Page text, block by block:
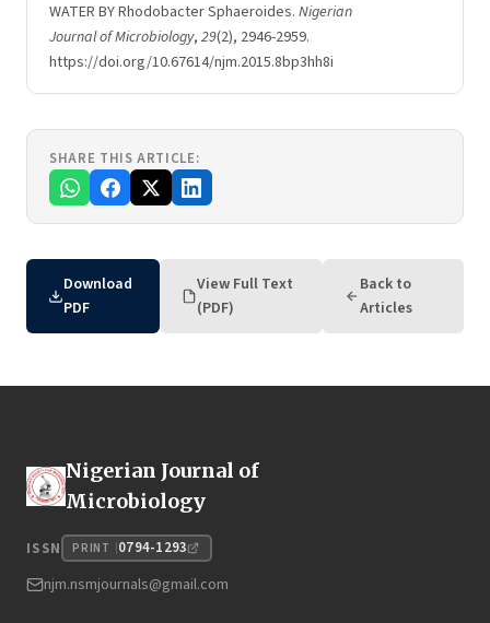
WATER BY Rhodobacter Sphaeroides. Nigerian
Journal of Microbiology, 29(2), 2946-2959.
https://doi.org/10.67614/njm.2015.8bp3hh8i
SHARE THIS ARTICLE:
Download
PDF
View Full Text
(PDF)
Back to
Articles
Nigerian Journal of
Microbiology
ISSN PRINT 0794-1293
njm.nsmjournals@gmail.com